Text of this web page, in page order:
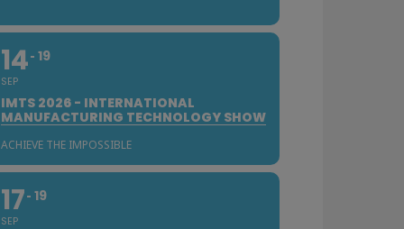
14
SEP
19
IMTS 2026 - INTERNATIONAL
MANUFACTURING TECHNOLOGY SHOW
ACHIEVE THE IMPOSSIBLE
17
SEP
19